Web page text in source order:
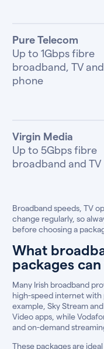
Pure Telecom
Up to 1Gbps fibre
broadband, TV and
phone
Virgin Media
Up to 5Gbps fibre
broadband and TV
Broadband speeds, TV
change regularly, so
before choosing a
What
packages
Many Irish broadband
high-speed internet with
example, Sky Stream
Video apps, while
and on-demand
These packages are